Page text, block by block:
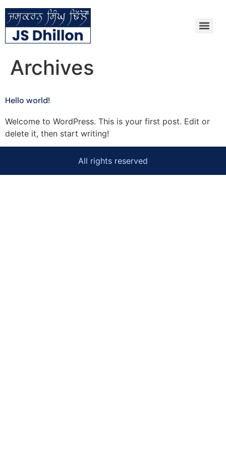
Archives
Hello world!
Welcome to WordPress. This is your first post. Edit or
delete it, then start writing!
All rights reserved